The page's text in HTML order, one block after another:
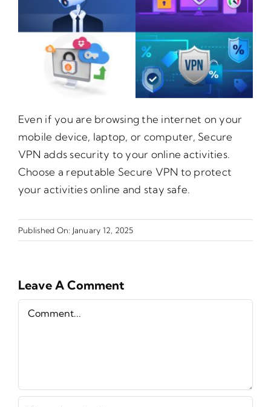
Even if you are browsing the internet on your
mobile device, laptop, or computer, Secure
VPN adds security to your online activities.
Choose a reputable Secure VPN to protect
your activities online and stay safe.
Published On: January 12, 2025
Leave A Comment
Comment